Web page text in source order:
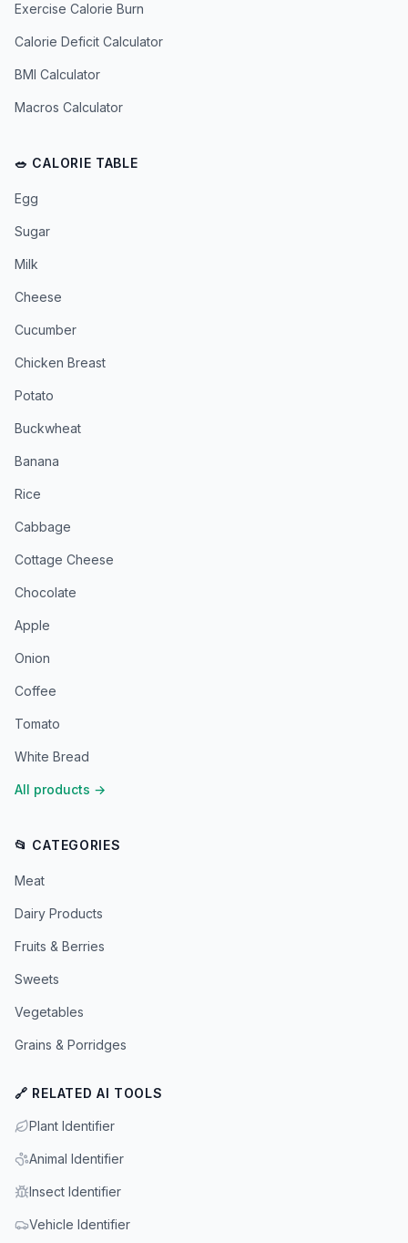
Exercise Calorie Burn
Calorie Deficit Calculator
BMI Calculator
Macros Calculator
🥗 CALORIE TABLE
Egg
Sugar
Milk
Cheese
Cucumber
Chicken Breast
Potato
Buckwheat
Banana
Rice
Cabbage
Cottage Cheese
Chocolate
Apple
Onion
Coffee
Tomato
White Bread
All products →
📂 CATEGORIES
Meat
Dairy Products
Fruits & Berries
Sweets
Vegetables
Grains & Porridges
🔗 RELATED AI TOOLS
Plant Identifier
Animal Identifier
Insect Identifier
Vehicle Identifier